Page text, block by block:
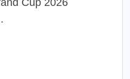
Cup 2026